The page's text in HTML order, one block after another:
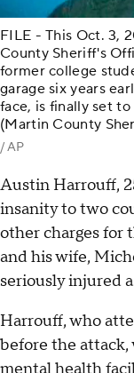
FILE - This Oct. 3,
County Sheriff's
former college
garage six years
face, is finally set
(Martin County
/ AP
Austin Harrouff,
insanity to two
other charges for
and his wife,
seriously injured
Harrouff, who
before the